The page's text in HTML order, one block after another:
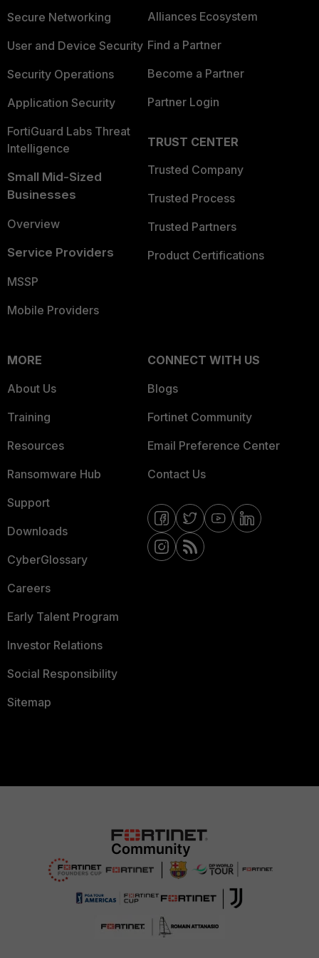
Secure Networking
User and Device Security
Security Operations
Application Security
FortiGuard Labs Threat
Intelligence
Small Mid-Sized
Businesses
Overview
Service Providers
MSSP
Mobile Providers
Alliances Ecosystem
Find a Partner
Become a Partner
Partner Login
TRUST CENTER
Trusted Company
Trusted Process
Trusted Partners
Product Certifications
MORE
About Us
Training
Resources
Ransomware Hub
Support
Downloads
CyberGlossary
Careers
Early Talent Program
Investor Relations
Social Responsibility
Sitemap
CONNECT WITH US
Blogs
Fortinet Community
Email Preference Center
Contact Us